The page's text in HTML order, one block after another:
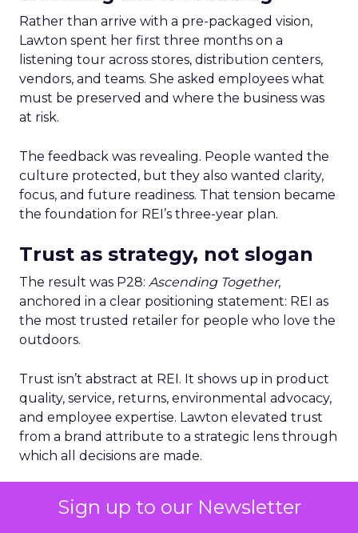
Sign up to our Newsletter
Rather than arrive with a pre-packaged vision,
Lawton spent her first three months on a
listening tour across stores, distribution centers,
vendors, and teams. She asked employees what
must be preserved and where the business was
at risk.
The feedback was revealing. People wanted the
culture protected, but they also wanted clarity,
focus, and future readiness. That tension became
the foundation for REI’s three-year plan.
Trust as strategy, not slogan
The result was P28: Ascending Together,
anchored in a clear positioning statement: REI as
the most trusted retailer for people who love the
outdoors.
Trust isn’t abstract at REI. It shows up in product
quality, service, returns, environmental advocacy,
and employee expertise. Lawton elevated trust
from a brand attribute to a strategic lens through
which all decisions are made.
assortment, elevated service, reinvented